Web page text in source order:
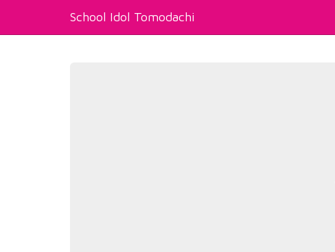
School Idol Tomodachi